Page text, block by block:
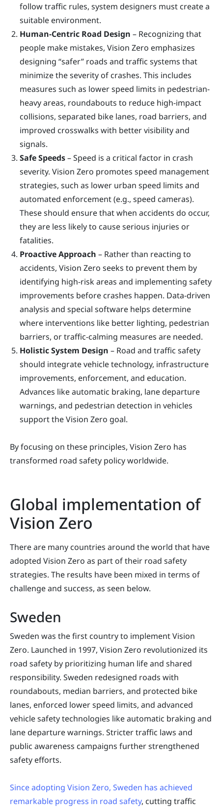
follow traffic rules, system designers must create a
suitable environment.
Human-Centric Road Design – Recognizing that
people make mistakes, Vision Zero emphasizes
designing “safer” roads and traffic systems that
minimize the severity of crashes. This includes
measures such as lower speed limits in pedestrian-
heavy areas, roundabouts to reduce high-impact
collisions, separated bike lanes, road barriers, and
improved crosswalks with better visibility and
signals.
Safe Speeds– Speed is a critical factor in crash
severity. Vision Zero promotes speed management
strategies, such as lower urban speed limits and
automated enforcement (e.g., speed cameras).
These should ensure that when accidents do occur,
they are less likely to cause serious injuries or
fatalities.
Proactive Approach – Rather than reacting to
accidents, Vision Zero seeks to prevent them by
identifying high-risk areas and implementing safety
improvements before crashes happen. Data-driven
analysis and special software helps determine
where interventions like better lighting, pedestrian
barriers, or traffic-calming measures are needed.
Holistic System Design – Road and traffic safety
should integrate vehicle technology, infrastructure
improvements, enforcement, and education.
Advances like automatic braking, lane departure
warnings, and pedestrian detection in vehicles
support the Vision Zero goal.
By focusing on these principles, Vision Zero has
transformed road safety policy worldwide.
Global implementation of
Vision Zero
There are many countries around the world that have
adopted Vision Zero as part of their road safety
strategies. The results have been mixed in terms of
challenge and success, as seen below.
Sweden
Sweden was the first country to implement Vision
Zero. Launched in 1997, Vision Zero revolutionized its
road safety by prioritizing human life and shared
responsibility. Sweden redesigned roads with
roundabouts, median barriers, and protected bike
lanes, enforced lower speed limits, and advanced
vehicle safety technologies like automatic braking and
lane departure warnings. Stricter traffic laws and
public awareness campaigns further strengthened
safety efforts.
Since adopting Vision Zero, Sweden has achieved
remarkable progress in road safety, cutting traffic